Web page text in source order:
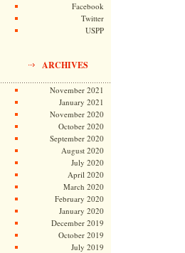
Facebook
Twitter
USPP
ARCHIVES
November 2021
January 2021
November 2020
October 2020
September 2020
August 2020
July 2020
April 2020
March 2020
February 2020
January 2020
December 2019
October 2019
July 2019